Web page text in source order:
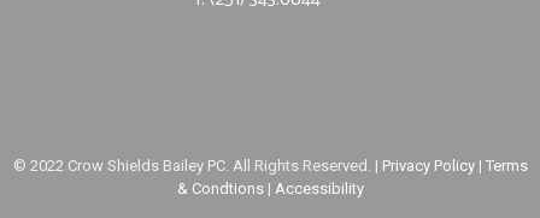
© 2022 Crow Shields Bailey PC. All Rights Reserved. | Privacy Policy| Terms
& Condtions | Accessibility